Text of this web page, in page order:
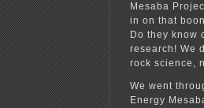
Mesaba
in on that
Do they know
research! We
rock science,
We went
Energy